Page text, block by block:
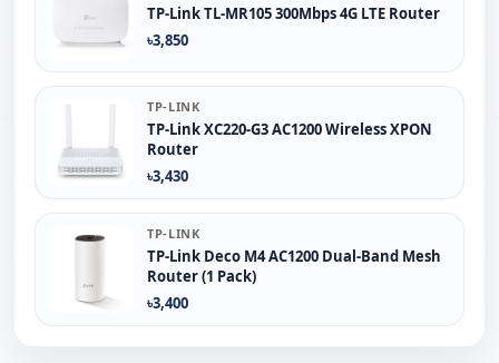
TP-Link TL-MR105 300Mbps 4G LTE Router
৳3,850
TP-LINK
TP-Link XC220-G3 AC1200 Wireless XPON
Router
৳3,430
TP-LINK
TP-Link Deco M4 AC1200 Dual-Band Mesh
Router (1 Pack)
৳3,400